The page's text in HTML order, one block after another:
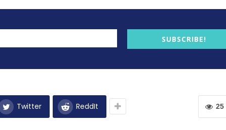
SUBSCRIBE!
25
Twitter ReddIt